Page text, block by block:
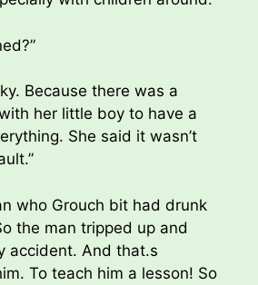
Because there was a
her little boy to have a
She said it wasn’t
who Grouch bit had drunk
the man tripped up and
accident. And that.s
To teach him a lesson! So